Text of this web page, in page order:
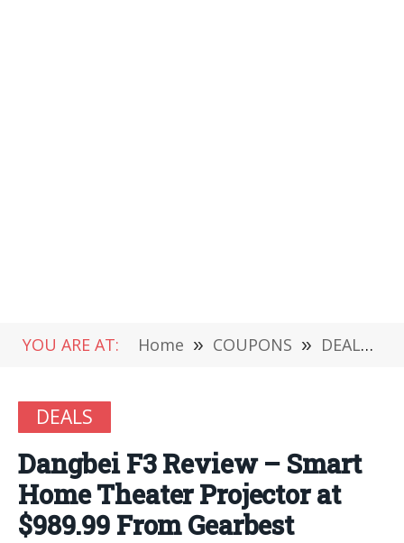
YOU ARE AT: Home » COUPONS » DEALS
DEALS
Dangbei F3 Review – Smart
Home Theater Projector at
$989.99 From Gearbest